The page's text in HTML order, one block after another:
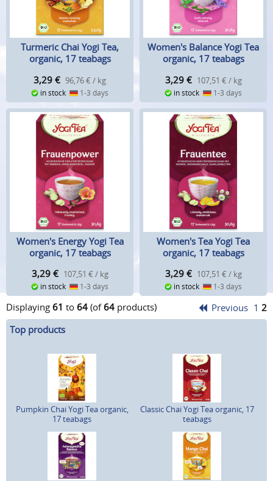
Turmeric Chai Yogi Tea,
organic, 17 teabags
3,29 € 96,76 € / kg
in stock 1-3 days
Women's Balance Yogi Tea
organic, 17 teabags
3,29 € 107,51 € / kg
in stock 1-3 days
Women's Energy Yogi Tea
organic, 17 teabags
3,29 € 107,51 € / kg
in stock 1-3 days
Women's Tea Yogi Tea
organic, 17 teabags
3,29 € 107,51 € / kg
in stock 1-3 days
Displaying 61 to 64 (of64 products) Previous 1 2
Top products
Pumpkin Chai Yogi Tea organic,
17 teabags
Classic Chai Yogi Tea organic, 17
teabags